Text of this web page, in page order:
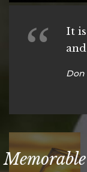
It
Don
Memorable